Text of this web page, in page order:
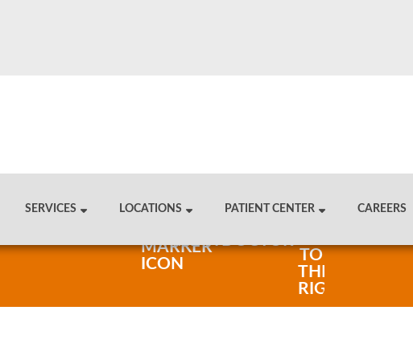
SERVICES LOCATIONS PATIENT CENTER CAREERS